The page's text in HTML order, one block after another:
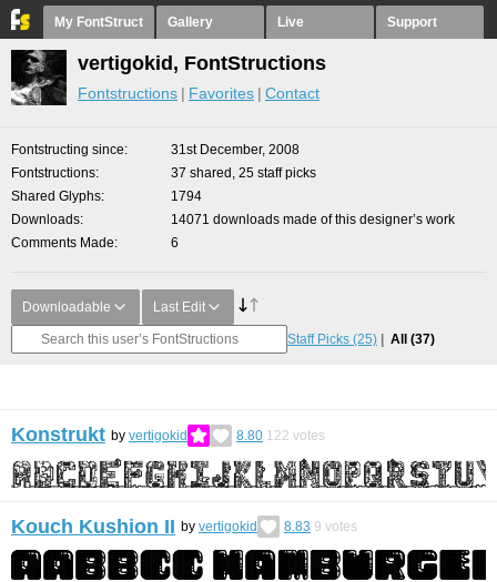
My FontStruct Gallery Live Support
vertigokid, FontStructions
Fontstructions Favorites Contact
Fontstructing since
31st December, 2008
Fontstructions
37 shared, 25 staff picks
Shared Glyphs
1794
Downloads
14071 downloads made of this designer’s work
Comments Made
6
Downloadable Last Edit
Staff Picks (25) All (37)
Konstrukt by vertigokid 8.80 122 votes
Kouch Kushion II by vertigokid 8.83 9 votes